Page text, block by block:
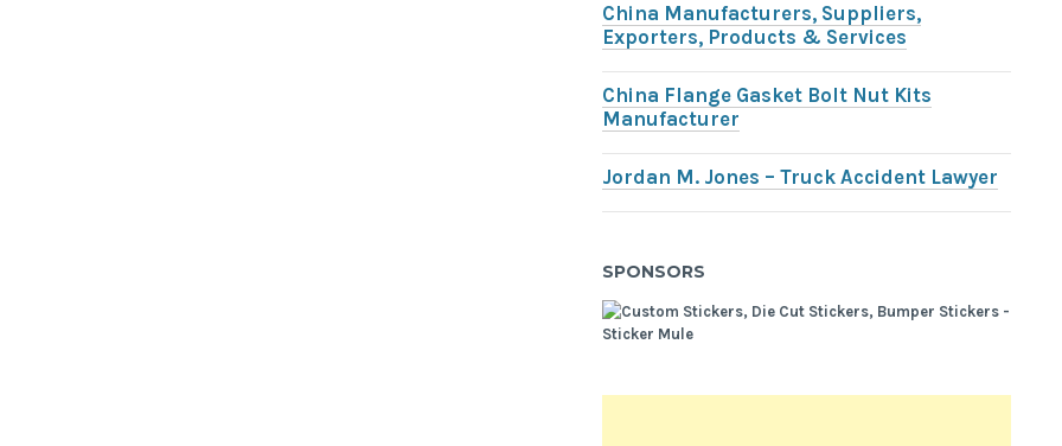
China Manufacturers, Suppliers,
Exporters, Products & Services
China Flange Gasket Bolt Nut Kits
Manufacturer
Jordan M. Jones – Truck Accident Lawyer
SPONSORS